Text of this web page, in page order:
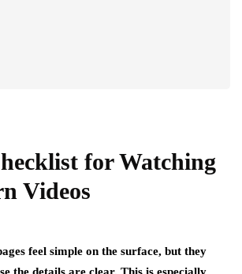
for Watching
Videos
feel simple on the surface, but they
the details are clear. This is especially